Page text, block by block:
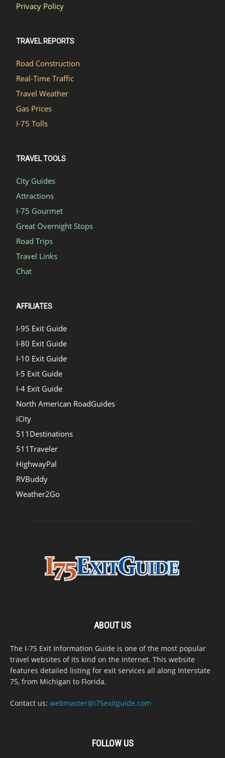
Privacy Policy
TRAVEL REPORTS
Road Construction
Real-Time Traffic
Travel Weather
Gas Prices
I-75 Tolls
TRAVEL TOOLS
City Guides
Attractions
I-75 Gourmet
Great Overnight Stops
Road Trips
Travel Links
Chat
AFFILIATES
I-95 Exit Guide
I-80 Exit Guide
I-10 Exit Guide
I-5 Exit Guide
I-4 Exit Guide
North American RoadGuides
iCity
511Destinations
511Traveler
HighwayPal
RVBuddy
Weather2Go
ABOUT US
The I-75 Exit Information Guide is one of the most popular
travel websites of its kind on the Internet. This website
features detailed listing for exit services all along Interstate
75, from Michigan to Florida.
Contact us: webmaster@i75exitguide.com
FOLLOW US